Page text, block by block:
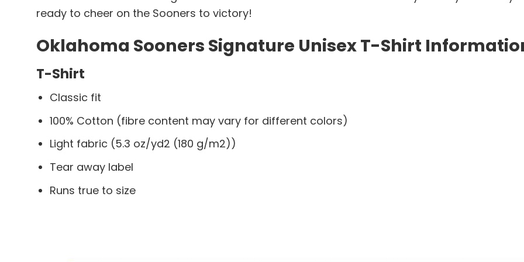
ready to cheer on the Sooners to victory!
Oklahoma Sooners Signature Unisex T-Shirt
T-Shirt
Classic fit
100% Cotton (fibre content may vary for different colors)
Light fabric (5.3 oz/yd2 (180 g/m2))
Tear away label
Runs true to size